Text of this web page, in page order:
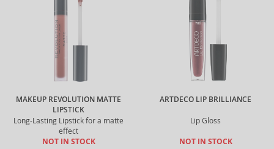
MAKEUP REVOLUTION MATTE
LIPSTICK
Long-Lasting Lipstick for a matte
effect
NOT IN STOCK
ARTDECO LIP BRILLIANCE
Lip Gloss
NOT IN STOCK